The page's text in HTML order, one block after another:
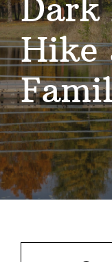
Contact
Dark
Hike